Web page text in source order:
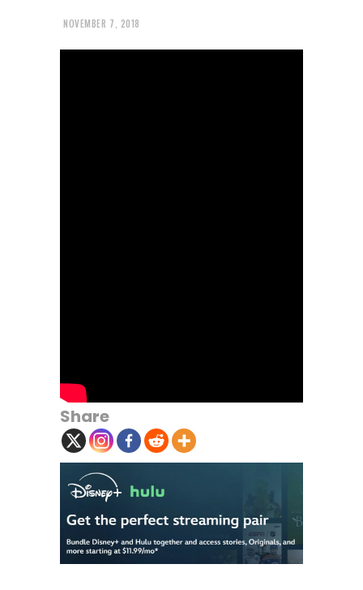
NOVEMBER 7, 2018
Share